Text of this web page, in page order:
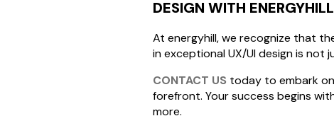
DESIGN WITH ENERGYHILL
At energyhill, we recognize that
in exceptional UX/UI design is
CONTACT US today to embark
forefront. Your success begins
more.